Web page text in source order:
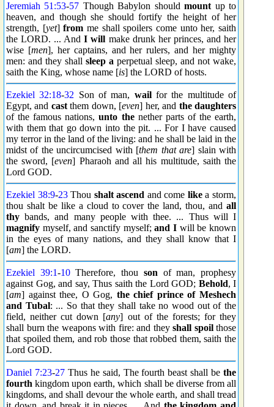
Jeremiah 51:53-57 Though Babylon shouldmount up to
heaven, and though she should fortify the height of her
strength, [yet]from me shall spoilers come unto her, saith
the LORD. ... AndI will make drunk her princes, and her
wise [men], her captains, and her rulers, and her mighty
men: and they shall sleep a perpetual sleep, and not wake,
saith the King, whose name [is] the LORD of hosts.
Ezekiel 32:18-32 Son of man, wailfor the multitude of
Egypt, and castthem down, [even] her, and the daughters
of the famous nations,unto thenether parts of the earth,
with them that go down into the pit. ... For I have caused
my terror in the land of the living: and he shall be laid in the
midst of the uncircumcised with [them that are] slain with
the sword, [even] Pharaoh and all his multitude, saith the
Lord GOD.
Ezekiel 38:9-23Thou shalt ascend and come likea storm,
thou shalt be like a cloud to cover the land, thou, and all
thy bands, and many people with thee. ... Thus will I
magnify myself, and sanctify myself;and I will be known
in the eyes of many nations, and they shall know that I
[am] the LORD.
Ezekiel 39:1-10Therefore, thou son of man, prophesy
against Gog, and say, Thus saith the Lord GOD; Behold, I
[am] against thee, O Gog, the chief prince of Meshech
and Tubal: ... So that they shall take no wood out of the
field, neither cut down [any] out of the forests; for they
shall burn the weapons with fire: and they shall spoilthose
that spoiled them, and rob those that robbed them, saith the
Lord GOD.
Daniel 7:23-27Thus he said, The fourth beast shall bethe
fourth kingdom upon earth, which shall be diverse from all
kingdoms, and shall devour the whole earth, and shall tread